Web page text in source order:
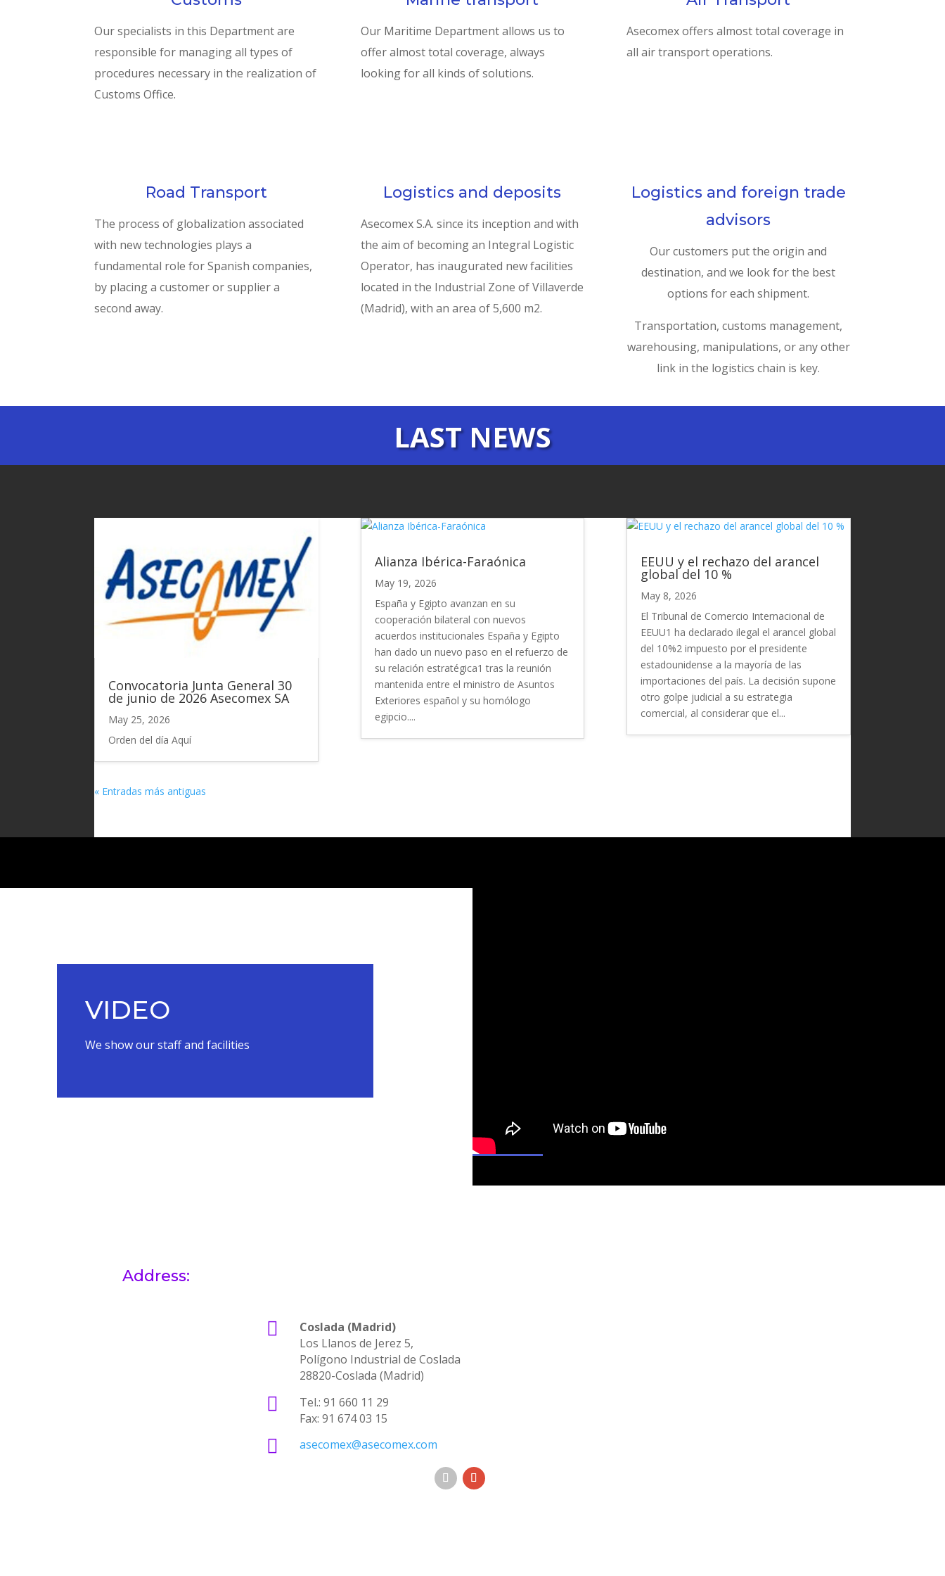
Our specialists in this Department are
responsible for managing all types of
procedures necessary in the realization of
Customs Office.
Our Maritime Department allows us to
offer almost total coverage, always
looking for all kinds of solutions.
Asecomex offers almost total coverage in
all air transport operations.
Road Transport
The process of globalization associated
with new technologies plays a
fundamental role for Spanish companies,
by placing a customer or supplier a
second away.
Logistics and deposits
Asecomex S.A. since its inception and with
the aim of becoming an Integral Logistic
Operator, has inaugurated new facilities
located in the Industrial Zone of Villaverde
(Madrid), with an area of 5,600 m2.
Logistics and foreign trade
advisors
Our customers put the origin and
destination, and we look for the best
options for each shipment.
Transportation, customs management,
warehousing, manipulations, or any other
link in the logistics chain is key.
LAST NEWS
Convocatoria Junta General 30
de junio de 2026 Asecomex SA
May 25, 2026
Orden del día Aquí
Alianza Ibérica-Faraónica
May 19, 2026
España y Egipto avanzan en su
cooperación bilateral con nuevos
acuerdos institucionales España y Egipto
han dado un nuevo paso en el refuerzo de
su relación estratégica1 tras la reunión
mantenida entre el ministro de Asuntos
Exteriores español y su homólogo
egipcio....
EEUU y el rechazo del arancel
global del 10 %
May 8, 2026
El Tribunal de Comercio Internacional de
EEUU1 ha declarado ilegal el arancel global
del 10%2 impuesto por el presidente
estadounidense a la mayoría de las
importaciones del país. La decisión supone
otro golpe judicial a su estrategia
comercial, al considerar que el...
« Entradas más antiguas
VIDEO
We show our staff and facilities
Address:

Coslada (Madrid)
Los Llanos de Jerez 5,
Polígono Industrial de Coslada
28820-Coslada (Madrid)

Tel.: 91 660 11 29
Fax: 91 674 03 15
 asecomex@asecomex.com